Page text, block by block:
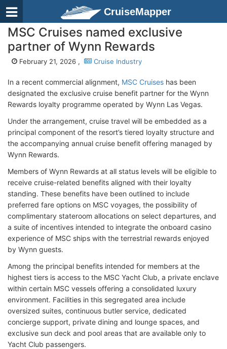
CruiseMapper
MSC Cruises named exclusive
partner of Wynn Rewards
February 21, 2026 , Cruise Industry
In a recent commercial alignment, MSC Cruises has been
designated the exclusive cruise benefit partner for the Wynn
Rewards loyalty programme operated by Wynn Las Vegas.
Under the arrangement, cruise travel will be embedded as a
principal component of the resort’s tiered loyalty structure and
the accompanying annual cruise benefit offering managed by
Wynn Rewards.
Members of Wynn Rewards at all status levels will be eligible to
receive cruise-related benefits aligned with their loyalty
standing. These benefits have been outlined to include
preferred fare options on MSC voyages, the possibility of
complimentary stateroom allocations on select departures, and
a suite of incentives intended to integrate the onboard casino
experience of MSC ships with the terrestrial rewards enjoyed
by Wynn guests.
Among the principal benefits intended for members at the
highest tiers is access to the MSC Yacht Club, a private enclave
within certain MSC vessels offering a consolidated luxury
environment. Facilities in this segregated area include
oversized suites, continuous butler service, dedicated
concierge support, private dining and lounge spaces, and
exclusive sun deck and pool areas that are available only to
Yacht Club passengers.